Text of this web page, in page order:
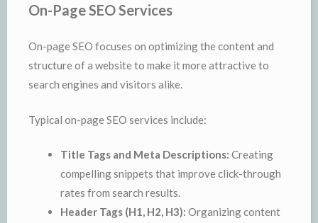
On-Page SEO Services
On-page SEO focuses on optimizing the content and
structure of a website to make it more attractive to
search engines and visitors alike.
Typical on-page SEO services include:
Title Tags and Meta Descriptions: Creating
compelling snippets that improve click-through
rates from search results.
Header Tags (H1, H2, H3): Organizing content